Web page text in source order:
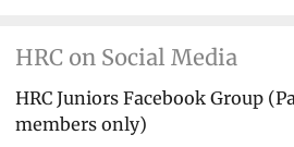
HRC on Social Media
HRC Juniors Facebook Group
members only)